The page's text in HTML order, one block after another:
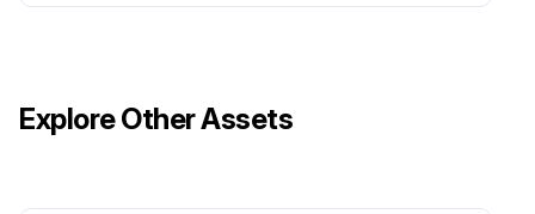
Explore Other Assets